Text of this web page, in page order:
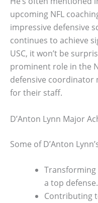
upcoming NFL
impressive defensive
continues to achieve
USC, it won’t be
prominent role in the
defensive coordinator
for their staff.
D’Anton Lynn Major
Some of D’Anton
Transforming
a top defense.
Contributing